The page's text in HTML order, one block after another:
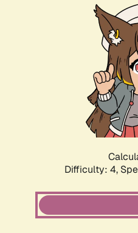
Difficulty: 4,